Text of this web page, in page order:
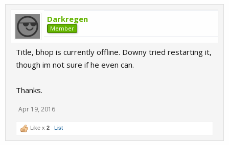
Darkregen
Member
Title, bhop is currently offline. Downy tried restarting it,
though im not sure if he even can.
Thanks.
Apr 19, 2016
Like x 2 List